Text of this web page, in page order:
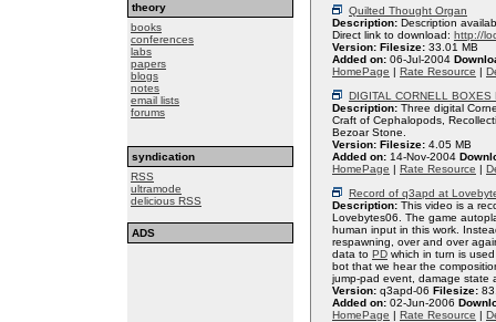
theory
books
conferences
labs
papers
blogs
notes
email lists
forums
syndication
RSS
ultramode
delicious RSS
ADS
Quilted Thought Organ
Description: Description
Direct link to download: http://
Version: Filesize: 33.01 MB
Added on: 06-Jul-2004
HomePage | Rate Resource |
DIGITAL CORNELL BOXES
Description: Three digital
Craft of Cephalopods,
Bezoar Stone.
Version: Filesize: 4.05 MB
Added on: 14-Nov-2004
HomePage | Rate Resource |
Record of q3apd at
Description: This video is a
Lovebytes06. The game
human input in this work.
respawning, over and over
data to PD which in turn is
bot that we hear the
jump-pad event, damage state
Version: q3apd-06 Filesize:
Added on: 02-Jun-2006
HomePage | Rate Resource |